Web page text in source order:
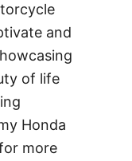
and
of life
Honda
more